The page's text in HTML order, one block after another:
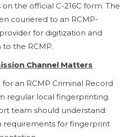
the official C-216C form. The
couriered to an RCMP-
for digitization and
the RCMP.
Channel Matters
an RCMP Criminal Record
regular local fingerprinting.
team should understand:
requirements for fingerprint